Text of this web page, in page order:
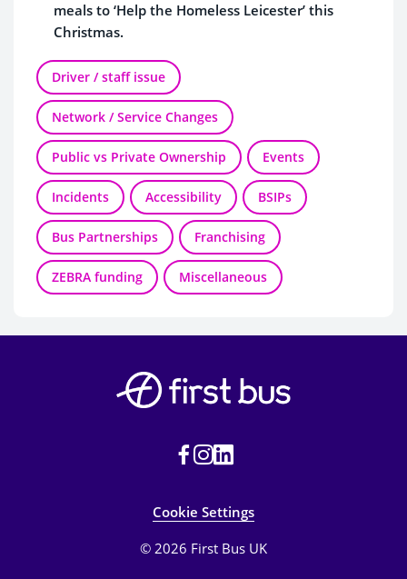
meals to ‘Help the Homeless Leicester’ this
Christmas.
cards with thank you messages on board their
buses and some will have shopping vouchers
and free bus travel codes enclosed on the lead
up to Christmas.
Driver / staff issue
Network / Service Changes
Public vs Private Ownership Events
Incidents Accessibility BSIPs
Bus Partnerships Franchising
ZEBRA funding Miscellaneous
Cookie Settings
© 2026 First Bus UK